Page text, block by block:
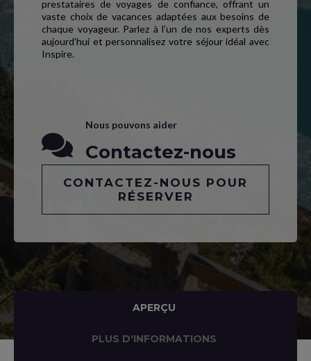
prestataires de voyages de confiance, offrant un
vaste choix de vacances adaptées aux besoins de
chaque voyageur. Parlez à l’un de nos experts dès
aujourd’hui et personnalisez votre séjour idéal avec
Inspire.
Nous pouvons aider
Contactez-nous
CONTACTEZ-NOUS POUR
RÉSERVER
APERÇU
PLUS D'INFORMATIONS